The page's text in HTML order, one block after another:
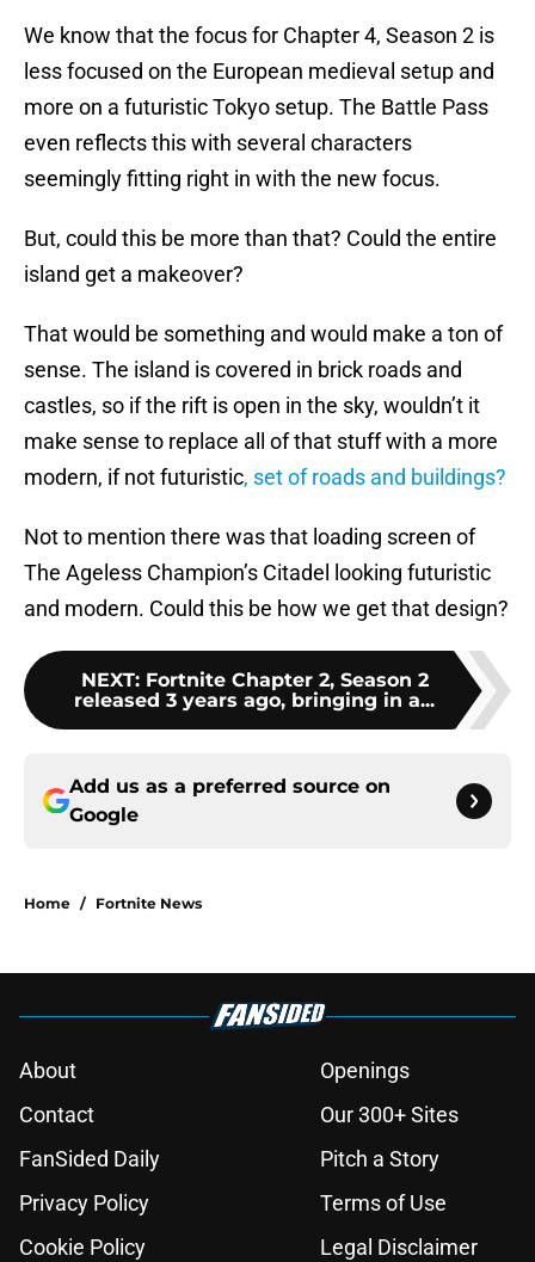
We know that the focus for Chapter 4, Season 2 is
less focused on the European medieval setup and
more on a futuristic Tokyo setup. The Battle Pass
even reflects this with several characters
seemingly fitting right in with the new focus.
But, could this be more than that? Could the entire
island get a makeover?
That would be something and would make a ton of
sense. The island is covered in brick roads and
castles, so if the rift is open in the sky, wouldn’t it
make sense to replace all of that stuff with a more
modern, if not futuristic, set of roads and buildings?
Not to mention there was that loading screen of
The Ageless Champion’s Citadel looking futuristic
and modern. Could this be how we get that design?
NEXT: Fortnite Chapter 2, Season 2
released 3 years ago, bringing in a...
Add us as a preferred source on
Google
Home / Fortnite News
About
Openings
Contact
Our 300+ Sites
FanSided Daily
Pitch a Story
Privacy Policy
Terms of Use
Cookie Policy
Legal Disclaimer